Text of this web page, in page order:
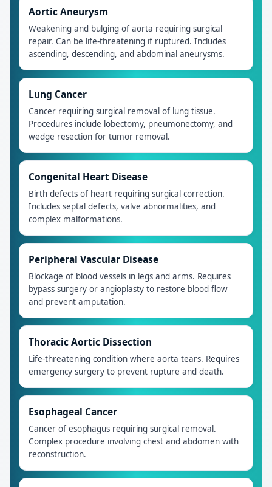
Aortic Aneurysm
Weakening and bulging of aorta requiring surgical
repair. Can be life-threatening if ruptured. Includes
ascending, descending, and abdominal aneurysms.
Lung Cancer
Cancer requiring surgical removal of lung tissue.
Procedures include lobectomy, pneumonectomy, and
wedge resection for tumor removal.
Congenital Heart Disease
Birth defects of heart requiring surgical correction.
Includes septal defects, valve abnormalities, and
complex malformations.
Peripheral Vascular Disease
Blockage of blood vessels in legs and arms. Requires
bypass surgery or angioplasty to restore blood flow
and prevent amputation.
Thoracic Aortic Dissection
Life-threatening condition where aorta tears. Requires
emergency surgery to prevent rupture and death.
Esophageal Cancer
Cancer of esophagus requiring surgical removal.
Complex procedure involving chest and abdomen with
reconstruction.